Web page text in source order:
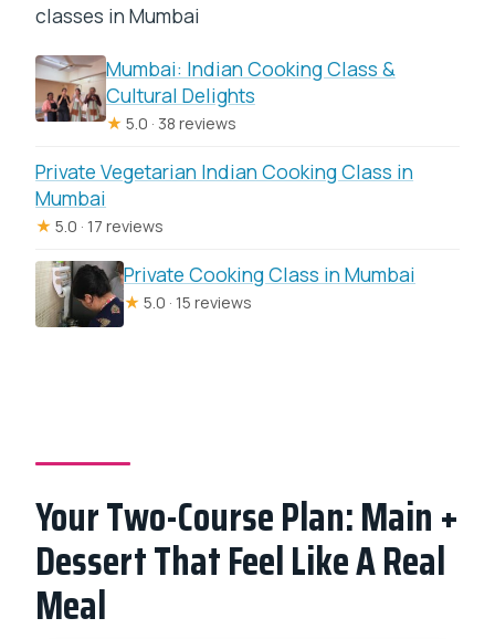
classes in Mumbai
Mumbai: Indian Cooking Class &
Cultural Delights
★ 5.0 · 38 reviews
Private Vegetarian Indian Cooking Class in
Mumbai
★ 5.0 · 17 reviews
Private Cooking Class in Mumbai
★ 5.0 · 15 reviews
Your Two-Course Plan: Main +
Dessert That Feel Like A Real
Meal